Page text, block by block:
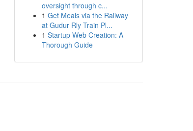
oversight through c...
1 Get Meals via the Railway
at Gudur Rly Train Pl...
1 Startup Web Creation: A
Thorough Guide